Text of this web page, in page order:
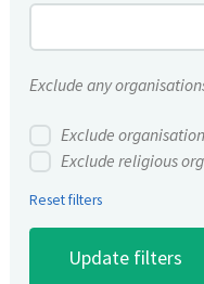
Exclude any
Exclude
Exclude religious
Reset filters